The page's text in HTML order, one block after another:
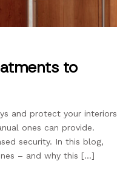
to
and protect your interiors
ones can provide.
security. In this blog,
– and why this […]